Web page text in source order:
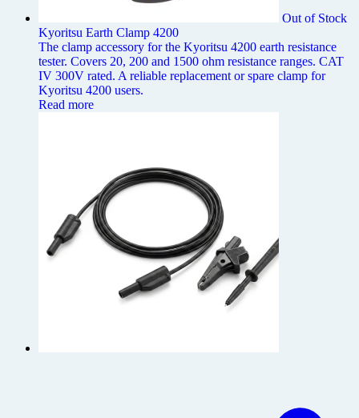
Out of Stock
Kyoritsu Earth Clamp 4200
The clamp accessory for the Kyoritsu 4200 earth resistance
tester. Covers 20, 200 and 1500 ohm resistance ranges. CAT
IV 300V rated. A reliable replacement or spare clamp for
Kyoritsu 4200 users.
Read more